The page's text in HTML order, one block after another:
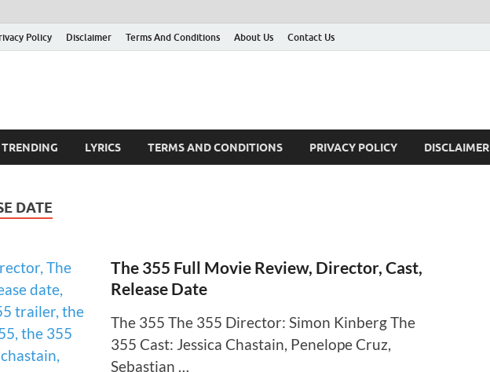
Policy Disclaimer Terms And Conditions About Us Contact Us
and many More
TRENDING LYRICS TERMS AND CONDITIONS PRIVACY POLICY DISCLAIMER
DATE
The 355 Full Movie Review, Director, Cast,
Release Date
The 355 The 355 Director: Simon Kinberg The
355 Cast: Jessica Chastain, Penelope Cruz,
Sebastian …